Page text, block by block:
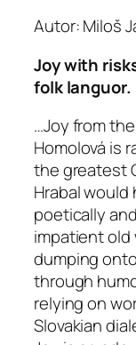
Autor: Miloš
Joy with
folk languor.
…Joy from
Homolová is
the greatest
Hrabal
poetically
impatient old
dumping
through
relying on
Slovakian